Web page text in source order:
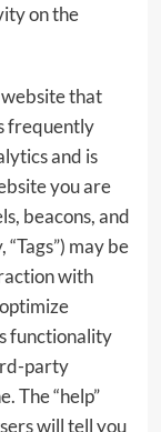
on the
that
frequently
and is
you are
beacons, and
may be
with
functionality
party
The “help”
will tell you